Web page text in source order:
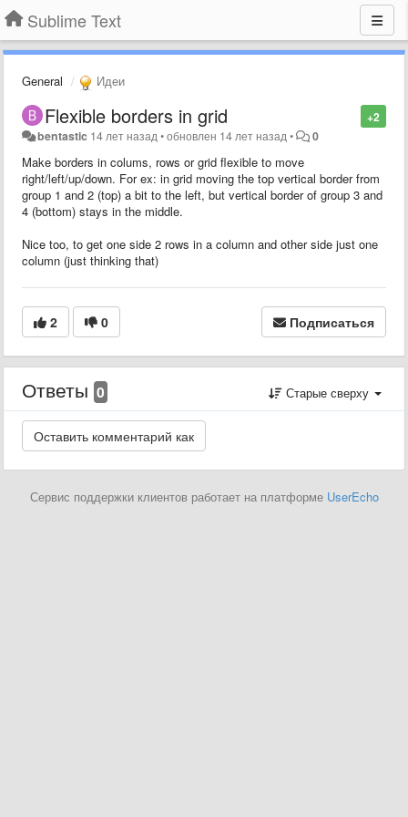
Sublime Text
General Идеи
+2
Flexible borders in grid
bentastic 14 лет назад •обновлен 14 лет назад • 0
Make borders in colums, rows or grid flexible to move
right/left/up/down. For ex: in grid moving the top vertical border from
group 1 and 2 (top) a bit to the left, but vertical border of group 3 and
4 (bottom) stays in the middle.
Nice too, to get one side 2 rows in a column and other side just one
column (just thinking that)
2 0 Подписаться
Ответы 0 Старые сверху
Сервис поддержки клиентов работает на платформе UserEcho